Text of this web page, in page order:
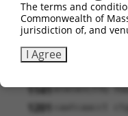
901ACAACTTCCG
961ATTATGTGCT
1021CAACTTTCTT
1141ATATATCTTG
1201
The terms and
Commonwealth of
jurisdiction of, and
I Agree